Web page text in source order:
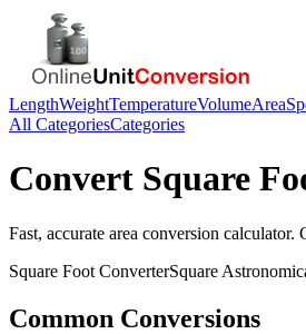
LengthWeightTemperatureVolumeArea
All CategoriesCategories
Convert Square
Fast, accurate area conversion calculator.
Square Foot ConverterSquare
Common Conversions